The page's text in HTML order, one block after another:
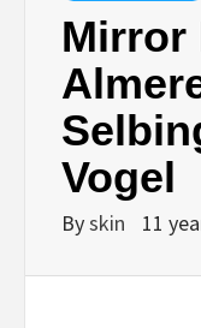
Mirror
Vogel
Byskin 11